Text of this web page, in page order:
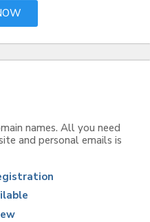
names. All you need
and personal emails is